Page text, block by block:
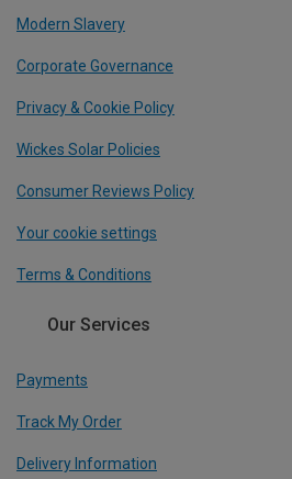
Modern Slavery
Corporate Governance
Privacy & Cookie Policy
Wickes Solar Policies
Consumer Reviews Policy
Your cookie settings
Terms & Conditions
Our Services
Payments
Track My Order
Delivery Information